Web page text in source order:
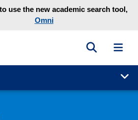
use the new academic search tool,
Omni
University Library homepage
Toggle